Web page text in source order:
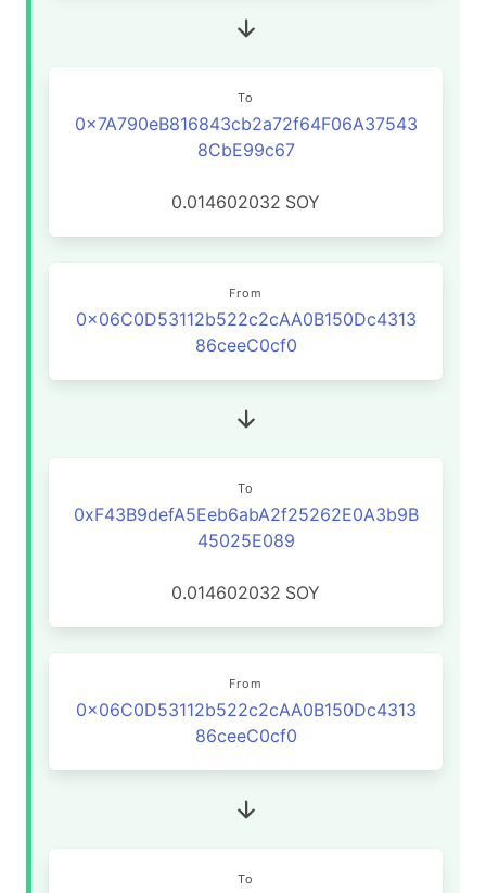
To
0x7A790eB816843cb2a72f64F06A37543
8CbE99c67
0.014602032 SOY
From
0x06C0D53112b522c2cAA0B150Dc4313
86ceeC0cf0
To
0xF43B9defA5Eeb6abA2f25262E0A3b9B
45025E089
0.014602032 SOY
From
0x06C0D53112b522c2cAA0B150Dc4313
86ceeC0cf0
To